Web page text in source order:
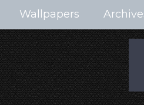
Wallpapers